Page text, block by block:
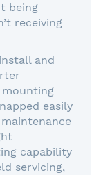
being
receiving
and
mounting
easily
capability
servicing,